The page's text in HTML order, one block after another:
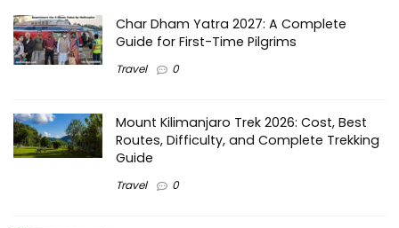
Char Dham Yatra 2027: A Complete
Guide for First-Time Pilgrims
Travel 0
Mount Kilimanjaro Trek 2026: Cost, Best
Routes, Difficulty, and Complete Trekking
Guide
Travel 0